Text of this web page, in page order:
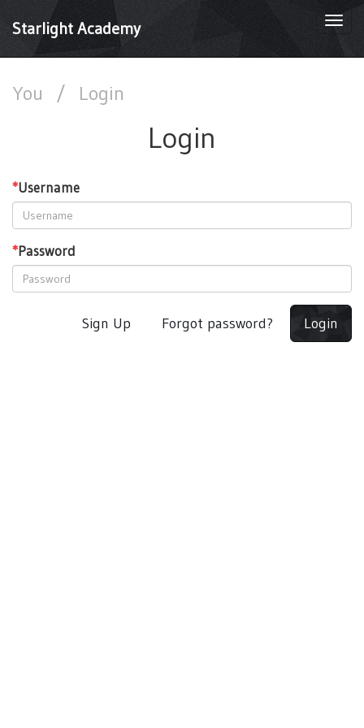
Starlight Academy
You / Login
Login
*Username
*Password
Sign Up Forgot password? Login